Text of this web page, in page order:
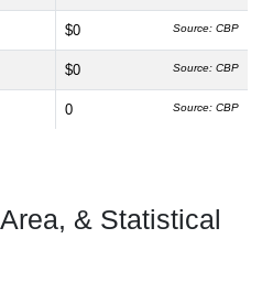
$0 Source: CBP
$0 Source: CBP
0 Source: CBP
& Statistical